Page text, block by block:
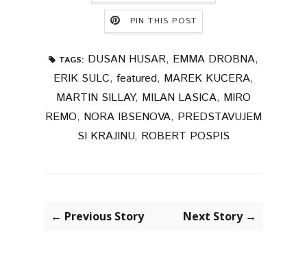
PIN THIS POST
TAGS: DUSAN HUSAR, EMMA DROBNA,
ERIK SULC, featured, MAREK KUCERA,
MARTIN SILLAY, MILAN LASICA, MIRO
REMO, NORA IBSENOVA, PREDSTAVUJEM
SI KRAJINU, ROBERT POSPIS
← Previous Story Next Story →